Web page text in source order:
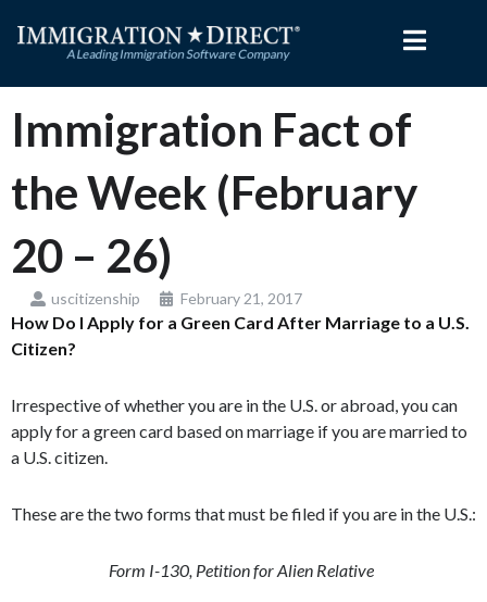
Immigration Fact of
the Week (February
20 – 26)
uscitizenship February 21, 2017
How Do I Apply for a Green Card After Marriage to a U.S.
Citizen?
Irrespective of whether you are in the U.S. or abroad, you can
apply for a green card based on marriage if you are married to
a U.S. citizen.
These are the two forms that must be filed if you are in the U.S.:
Form I-130, Petition for Alien Relative